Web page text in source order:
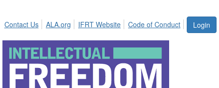
Login
Contact Us ALA.org IFRT Website Code of Conduct